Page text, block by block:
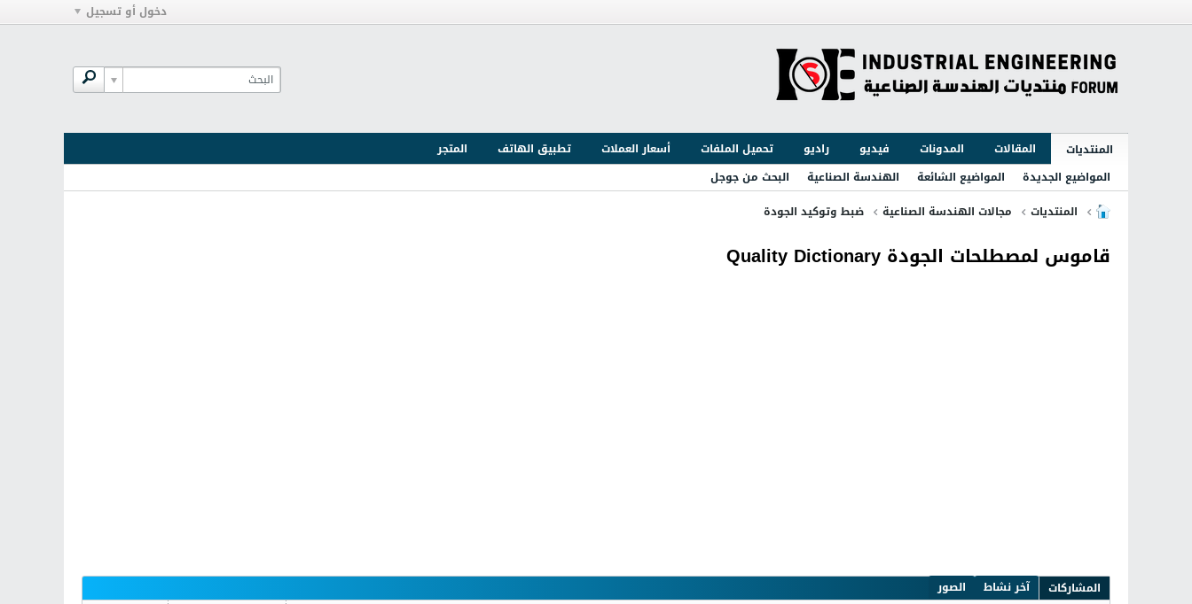
دخول أو تسجيل
المنتديات المقالات المدونات فيديو راديو تحميل الملفات أسعار العملات تطبيق الهاتف
المتجر
المواضيع الجديدة
المواضيع الشائعة الهندسة الصناعية
البحث من جوجل
المنتديات
مجالات الهندسة الصناعية ضبط وتوكيد الجودة
قاموس لمصطلحات الجودة Quality Dictionary
المشاركات آخر نشاط الصور